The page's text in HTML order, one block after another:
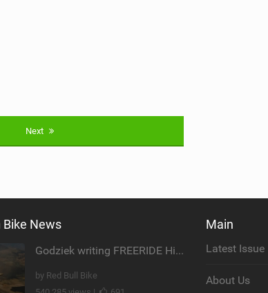
Next
News
Godziek writing FREERIDE History
by Red Bull Bike
Main
Latest Issue
About Us